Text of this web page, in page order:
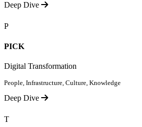
Deep Dive
P
PICK
Digital Transformation
People, Infrastructure, Culture, Knowledge
Deep Dive
T